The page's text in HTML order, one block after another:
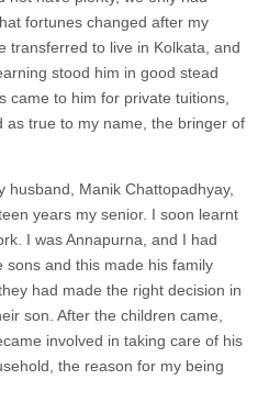
fortunes changed after my
transferred to live in Kolkata, and
stood him in good stead
came to him for private tuitions,
as true to my name, the bringer of
husband, Manik Chattopadhyay,
years my senior. I soon learnt
I was Annapurna, and I had
and this made his family
had made the right decision in
son. After the children came,
involved in taking care of his
the reason for my being